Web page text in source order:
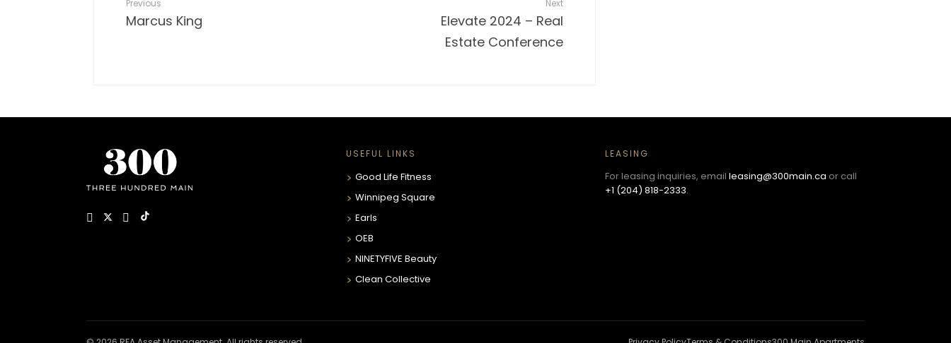
Previous
Marcus King
Next
Elevate 2024 – Real
Estate Conference
USEFUL LINKS
Good Life Fitness
Winnipeg Square
Earls
OEB
NINETYFIVE Beauty
Clean Collective
LEASING
For leasing inquiries, emailleasing@300main.ca or call
+1 (204) 818-2333.